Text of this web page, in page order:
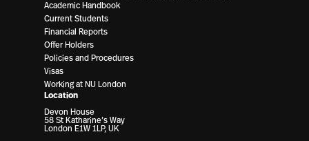
Academic Handbook
Current Students
Financial Reports
Offer Holders
Policies and Procedures
Visas
Working at NU London
Location
Devon House
58 St Katharine’s Way
London E1W 1LP, UK